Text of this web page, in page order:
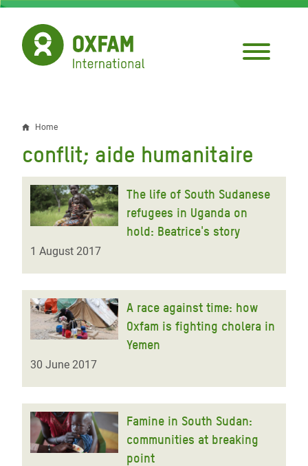
Skip
main
content
Breadcrumb
Home
conflit; aide humanitaire
The life of South Sudanese
refugees in Uganda on
hold: Beatrice's story
1 August 2017
A race against time: how
Oxfam is fighting cholera in
Yemen
30 June 2017
Famine in South Sudan:
communities at breaking
point